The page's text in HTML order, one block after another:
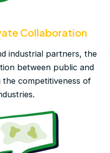
Collaboration
industrial partners, the
between public and
competitiveness of